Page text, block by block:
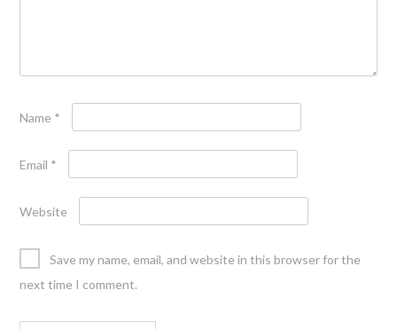
Name *
Email *
Website
Save my name, email, and website in this browser for the
next time I comment.